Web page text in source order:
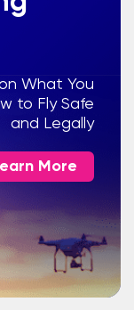
What You
to Fly Safe
and Legally
More